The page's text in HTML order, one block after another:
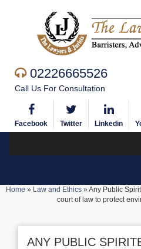
02226665526
Call Us For Consultation
Facebook Twitter Linkedin
Home » Law and Ethics »Any Public
court of law to protect
ANY PUBLIC